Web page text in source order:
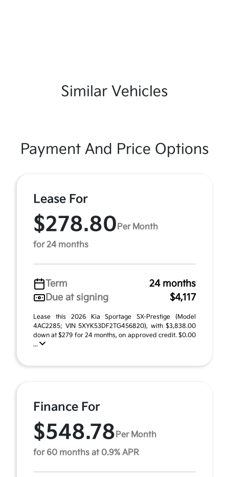
Similar Vehicles
Payment And Price Options
Lease For
$278.80 Per Month
for 24 months
Term
24 months
Due at signing
$4,117
Lease this 2026 Kia Sportage SX-Prestige (Model
4AC2285; VIN 5XYK53DF2TG456820), with $3,838.00
down at $279 for 24 months, on approved credit. $0.00
...
Finance For
$548.78 Per Month
for 60 months at 0.9% APR